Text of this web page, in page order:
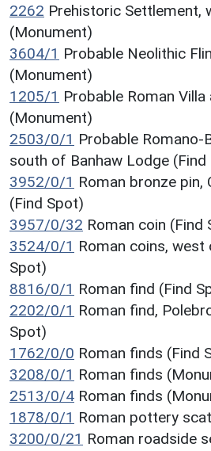
2262 Prehistoric Settlement,
(Monument)
3604/1 Probable Neolithic
(Monument)
1205/1 Probable Roman
(Monument)
2503/0/1 Probable
south of Banhaw Lodge (Find
3952/0/1 Roman bronze pin,
(Find Spot)
3957/0/32 Roman coin (Find
3524/0/1 Roman coins, west
Spot)
8816/0/1 Roman find (Find
2202/0/1 Roman find,
Spot)
1762/0/0 Roman finds (Find
3208/0/1 Roman finds
2513/0/4 Roman finds
1878/0/1 Roman pottery
3200/0/21 Roman roadside